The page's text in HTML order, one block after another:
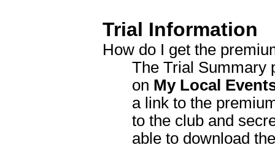
Trial Information
How do I get the
The Trial Summary
on My Local
a link to the
to the club and
able to download